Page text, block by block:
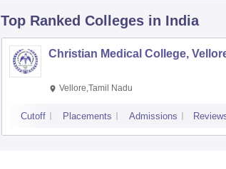
Top Ranked Colleges in India
Christian Medical College,
Vellore,Tamil Nadu
Cutoff Placements Admissions